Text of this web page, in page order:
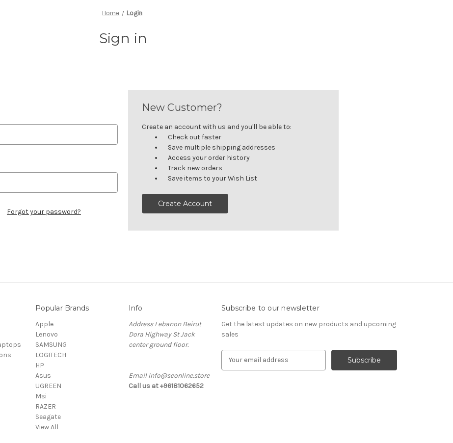
Home Login
Sign in
Forgot your password?
New Customer?
Create an account with us and you'll be able to:
Check out faster
Save multiple shipping addresses
Access your order history
Track new orders
Save items to your Wish List
Create Account
Popular Brands
Apple
Lenovo
SAMSUNG
LOGITECH
HP
Asus
UGREEN
Msi
RAZER
Seagate
View All
Info
Address Lebanon Beirut
Dora Highway St Jack
center ground floor.
Email info@seonline.store
Call us at +96181062652
Subscribe to our newsletter
Get the latest updates on new products and upcoming
sales